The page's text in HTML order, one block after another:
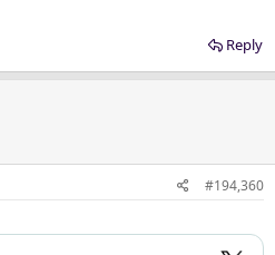
Reply
#194,360